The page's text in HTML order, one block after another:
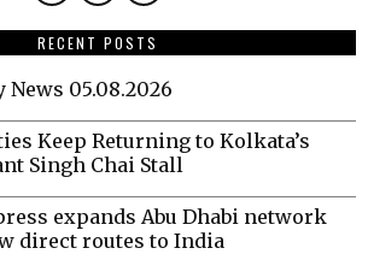
RECENT POSTS
News 05.08.2026
Keep Returning to Kolkata’s
Singh Chai Stall
expands Abu Dhabi network
direct routes to India